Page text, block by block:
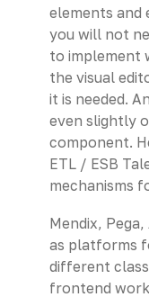
elements and
you will not
to implement
the visual
it is needed.
even slightly
component.
ETL / ESB
mechanisms
Mendix,
as platforms
different
frontend